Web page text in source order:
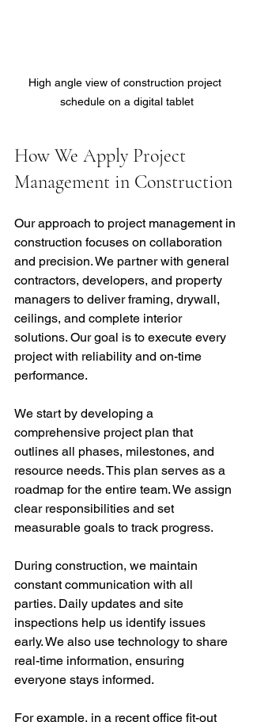
High angle view of construction project
schedule on a digital tablet
How We Apply Project
Management in Construction
Our approach to project management in
construction focuses on collaboration
and precision. We partner with general
contractors, developers, and property
managers to deliver framing, drywall,
ceilings, and complete interior
solutions. Our goal is to execute every
project with reliability and on-time
performance.
We start by developing a
comprehensive project plan that
outlines all phases, milestones, and
resource needs. This plan serves as a
roadmap for the entire team. We assign
clear responsibilities and set
measurable goals to track progress.
During construction, we maintain
constant communication with all
parties. Daily updates and site
inspections help us identify issues
early. We also use technology to share
real-time information, ensuring
everyone stays informed.
For example, in a recent office fit-out